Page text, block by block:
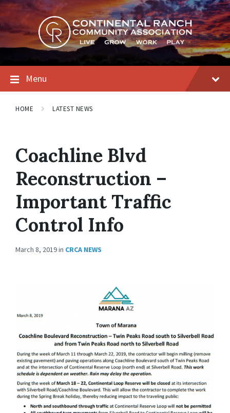
Skip
to
content
Skip
to
main
navigation
Skip
to
footer
Menu
HOME LATEST NEWS
Coachline Blvd
Reconstruction –
Important Traffic
Control Info
March 8, 2019in CRCA NEWS